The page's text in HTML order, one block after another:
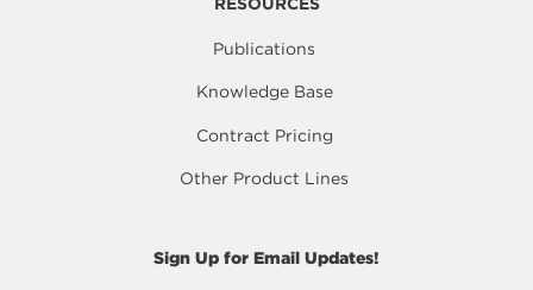
Publications
Knowledge Base
Contract Pricing
Other Product Lines
Sign Up for Email Updates!